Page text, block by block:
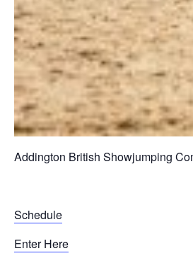
Addington British Showjumping
Schedule
Enter Here